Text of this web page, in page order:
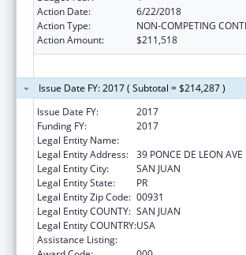
Action Date:
6/22/2018
Action Type:
NON-COMPETING
Action Amount:
$211,518
Issue Date FY: 2017 ( Subtotal = $214,287 )
Issue Date FY:
2017
Funding FY:
2017
Legal Entity Name:
Legal Entity Address: 39 PONCE DE LEON AVE
Legal Entity City:
SAN JUAN
Legal Entity State:
PR
Legal Entity Zip Code: 00931
Legal Entity COUNTY: SAN JUAN
Legal Entity COUNTRY:USA
Assistance Listing: